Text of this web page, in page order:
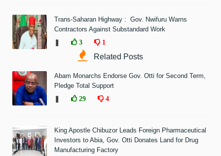
Trans-Saharan Highway : Gov. Nwifuru Warns
Contractors Against Substandard Work
3 1
Related Posts
Abam Monarchs Endorse Gov. Otti for Second Term,
Pledge Total Support
29 4
King Apostle Chibuzor Leads Foreign Pharmaceutical
Investors to Abia, Gov. Otti Donates Land for Drug
Manufacturing Factory